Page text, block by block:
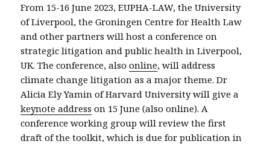
From 15-16 June 2023, EUPHA-LAW, the University
of Liverpool, the Groningen Centre for Health Law
and other partners will host a conference on
strategic litigation and public health in Liverpool,
UK. The conference, alsoonline, will address
climate change litigation as a major theme. Dr
Alicia Ely Yamin of Harvard University will give a
keynote address on 15 June (also online). A
conference working group will review the first
draft of the toolkit, which is due for publication in